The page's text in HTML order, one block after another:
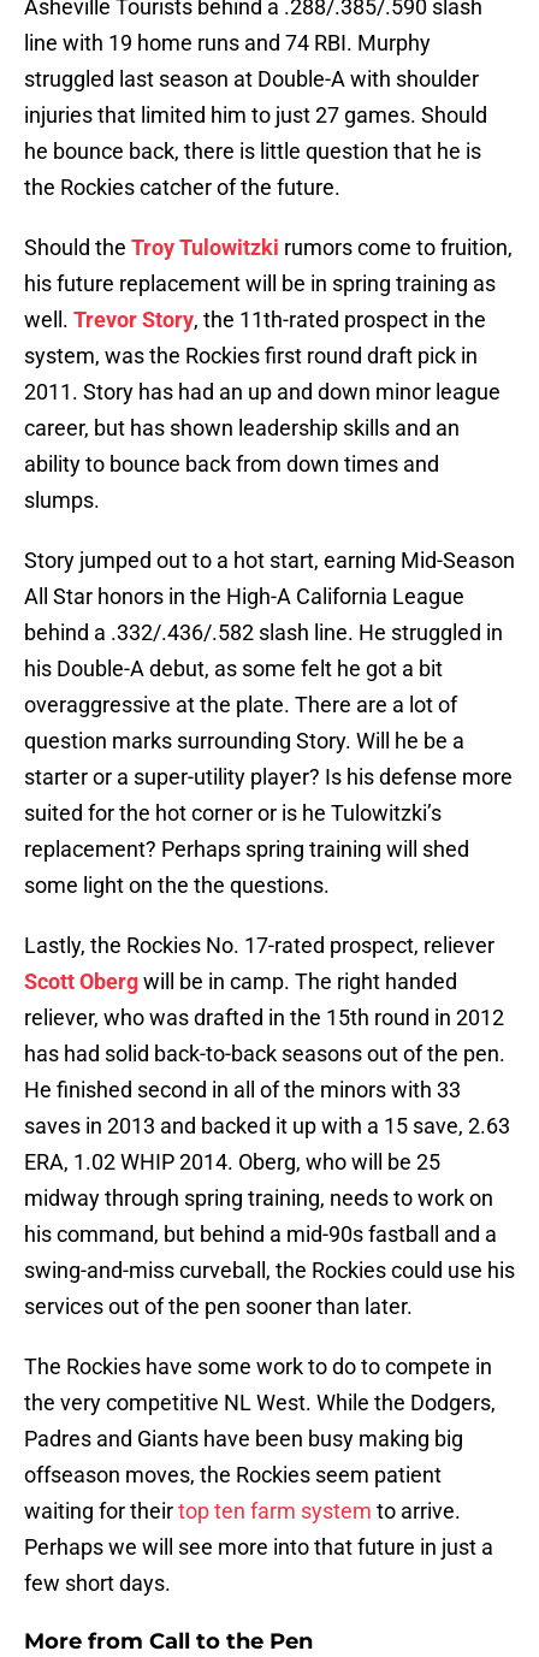
Asheville Tourists behind a .288/.385/.590 slash
line with 19 home runs and 74 RBI. Murphy
struggled last season at Double-A with shoulder
injuries that limited him to just 27 games. Should
he bounce back, there is little question that he is
the Rockies catcher of the future.
Should the Troy Tulowitzki rumors come to fruition,
his future replacement will be in spring training as
well. Trevor Story, the 11th-rated prospect in the
system, was the Rockies first round draft pick in
2011. Story has had an up and down minor league
career, but has shown leadership skills and an
ability to bounce back from down times and
slumps.
Story jumped out to a hot start, earning Mid-Season
All Star honors in the High-A California League
behind a .332/.436/.582 slash line. He struggled in
his Double-A debut, as some felt he got a bit
overaggressive at the plate. There are a lot of
question marks surrounding Story. Will he be a
starter or a super-utility player? Is his defense more
suited for the hot corner or is he Tulowitzki’s
replacement? Perhaps spring training will shed
some light on the the questions.
Lastly, the Rockies No. 17-rated prospect, reliever
Scott Obergwill be in camp. The right handed
reliever, who was drafted in the 15th round in 2012
has had solid back-to-back seasons out of the pen.
He finished second in all of the minors with 33
saves in 2013 and backed it up with a 15 save, 2.63
ERA, 1.02 WHIP 2014. Oberg, who will be 25
midway through spring training, needs to work on
his command, but behind a mid-90s fastball and a
swing-and-miss curveball, the Rockies could use his
services out of the pen sooner than later.
The Rockies have some work to do to compete in
the very competitive NL West. While the Dodgers,
Padres and Giants have been busy making big
offseason moves, the Rockies seem patient
waiting for theirtop ten farm system to arrive.
Perhaps we will see more into that future in just a
few short days.
More from Call to the Pen